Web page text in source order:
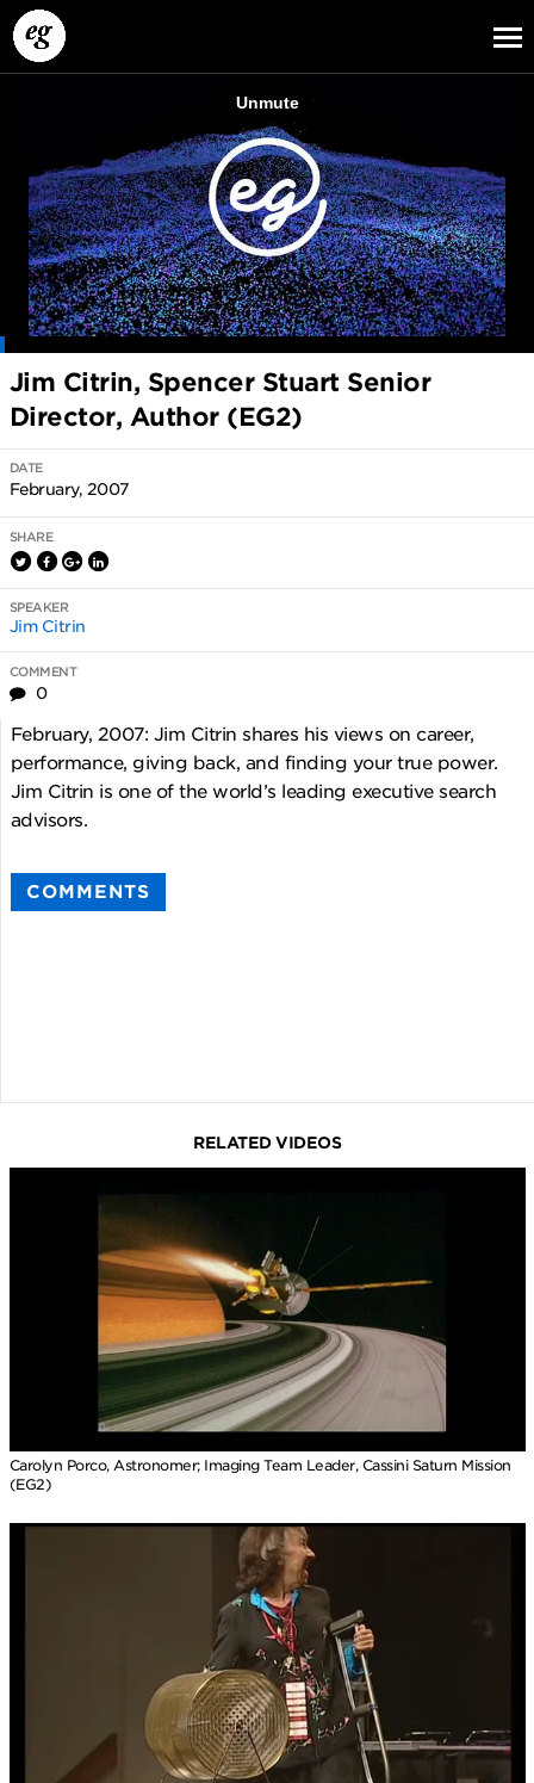
EG13 EG12 EG11
Jim Citrin, Spencer Stuart Senior
Director, Author (EG2)
DATE
February, 2007
SHARE
SPEAKER
Jim Citrin
COMMENT
0
February, 2007: Jim Citrin shares his views on career,
performance, giving back, and finding your true power.
Jim Citrin is one of the world’s leading executive search
advisors.
COMMENTS
RELATED VIDEOS
Carolyn Porco, Astronomer; Imaging Team Leader, Cassini Saturn Mission
(EG2)